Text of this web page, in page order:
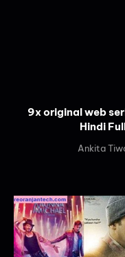
9x original web
Hindi
Ankita